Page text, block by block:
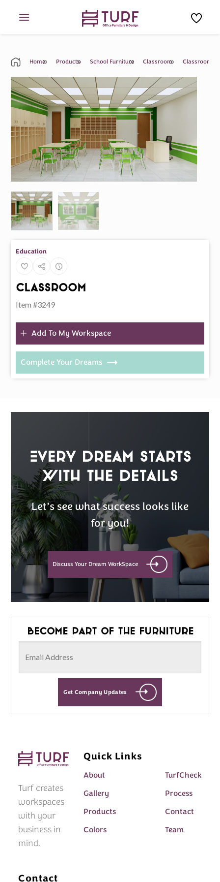
Home Products School Furniture Classroom Classroom
Education
Classroom
Item #3249
Add To My Workspace
Complete Your Dreams
Every Dream Starts
with the details
Let’s see what success looks like
for you!
Discuss Your Dream WorkSpace
Become part of the furniture
Get Company Updates
Turf creates
workspaces
with your
business in
mind.
Quick Links
About
TurfCheck
Gallery
Process
Products
Contact
Colors
Team
Contact